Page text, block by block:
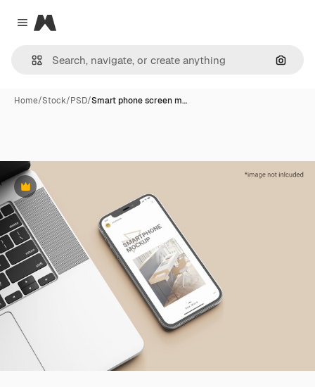
Close menu
Magnific
Home/Stock/PSD/Smart phone screen m…
Premium